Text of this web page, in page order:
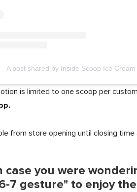
A post shared by Inside Scoop Ice
is limited to one scoop per
from store opening until closing
case you were
7 gesture" to enjoy